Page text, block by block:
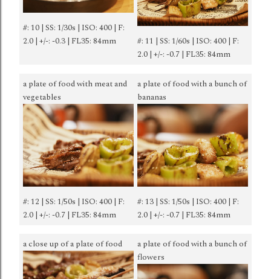
#: 10 | SS: 1/30s | ISO: 400 | F:
2.0 | +/-: -0.3 | FL35: 84mm
#: 11 | SS: 1/60s | ISO: 400 | F:
2.0 | +/-: -0.7 | FL35: 84mm
a plate of food with meat and
vegetables
#: 12 | SS: 1/50s | ISO: 400 | F:
2.0 | +/-: -0.7 | FL35: 84mm
a plate of food with a bunch of
bananas
#: 13 | SS: 1/50s | ISO: 400 | F:
2.0 | +/-: -0.7 | FL35: 84mm
a close up of a plate of food
a plate of food with a bunch of
flowers